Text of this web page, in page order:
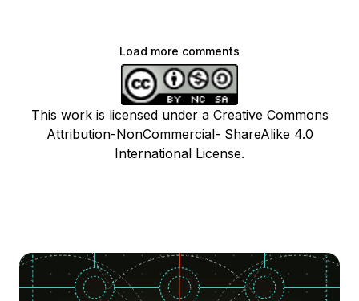
Load more comments
This work is licensed under a Creative Commons
Attribution-NonCommercial- ShareAlike 4.0
International License.